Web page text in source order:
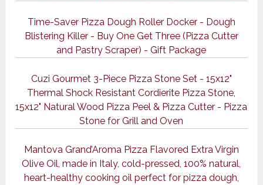
Time-Saver Pizza Dough Roller Docker - Dough
Blistering Killer - Buy One Get Three (Pizza Cutter
and Pastry Scraper) - Gift Package
Cuzi Gourmet 3-Piece Pizza Stone Set - 15x12"
Thermal Shock Resistant Cordierite Pizza Stone,
15x12" Natural Wood Pizza Peel & Pizza Cutter - Pizza
Stone for Grill and Oven
Mantova Grand’Aroma Pizza Flavored Extra Virgin
Olive Oil, made in Italy, cold-pressed, 100% natural,
heart-healthy cooking oil perfect for pizza dough,